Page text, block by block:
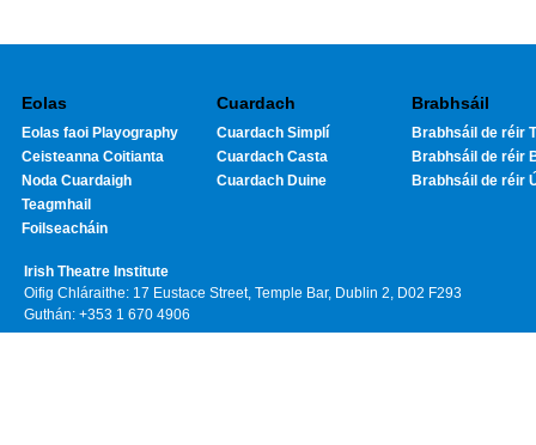
Eolas
Eolas faoi Playography
Ceisteanna Coitianta
Noda Cuardaigh
Teagmhail
Foilseacháin
Cuardach
Cuardach Simplí
Cuardach Casta
Cuardach Duine
Brabhsáil
Brabhsáil de réir
Brabhsáil de réir
Brabhsáil de réir
Irish Theatre Institute
Oifig Chláraithe: 17 Eustace Street, Temple Bar, Dublin 2, D02 F293
Guthán: +353 1 670 4906